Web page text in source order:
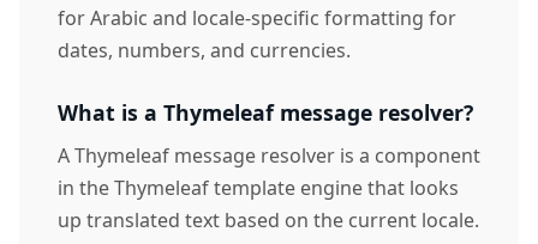
for Arabic and locale-specific formatting for
dates, numbers, and currencies.
What is a Thymeleaf message resolver?
A Thymeleaf message resolver is a component
in the Thymeleaf template engine that looks
up translated text based on the current locale.